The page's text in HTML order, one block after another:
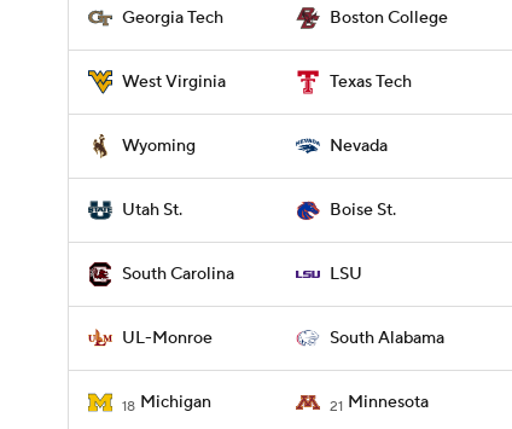
Georgia Tech Boston College
West Virginia Texas Tech
Wyoming Nevada
Utah St. Boise St.
South Carolina LSU
UL-Monroe South Alabama
18 Michigan 21 Minnesota